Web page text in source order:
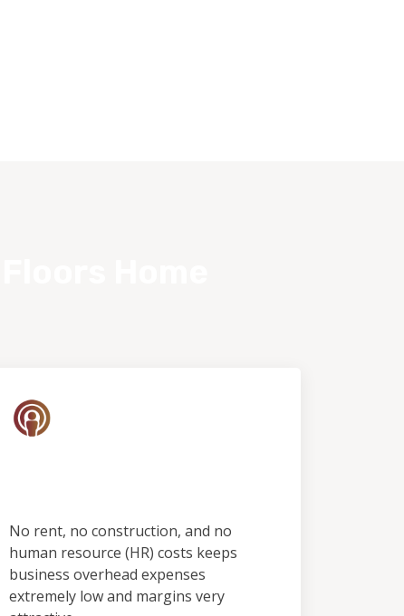
No rent, no construction, and no
human resource (HR) costs keeps
business overhead expenses
extremely low and margins very